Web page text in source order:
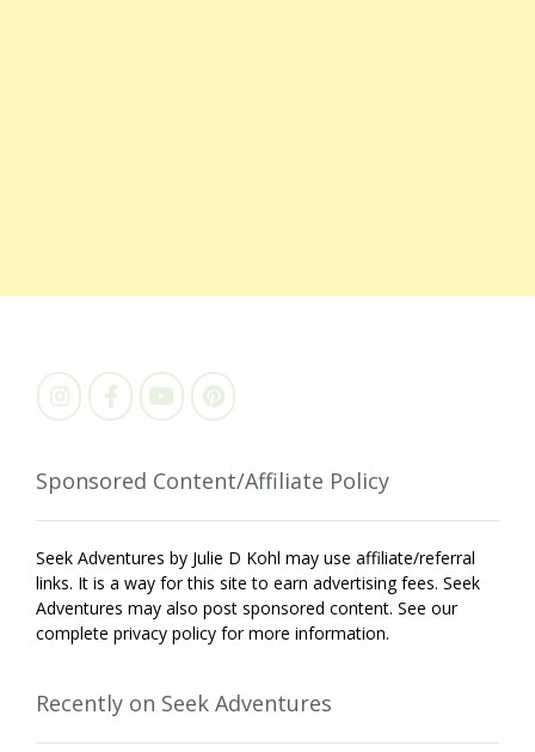
Sponsored Content/Affiliate Policy
Seek Adventures by Julie D Kohl may use affiliate/referral
links. It is a way for this site to earn advertising fees. Seek
Adventures may also post sponsored content. See our
complete privacy policy for more information.
Recently on Seek Adventures